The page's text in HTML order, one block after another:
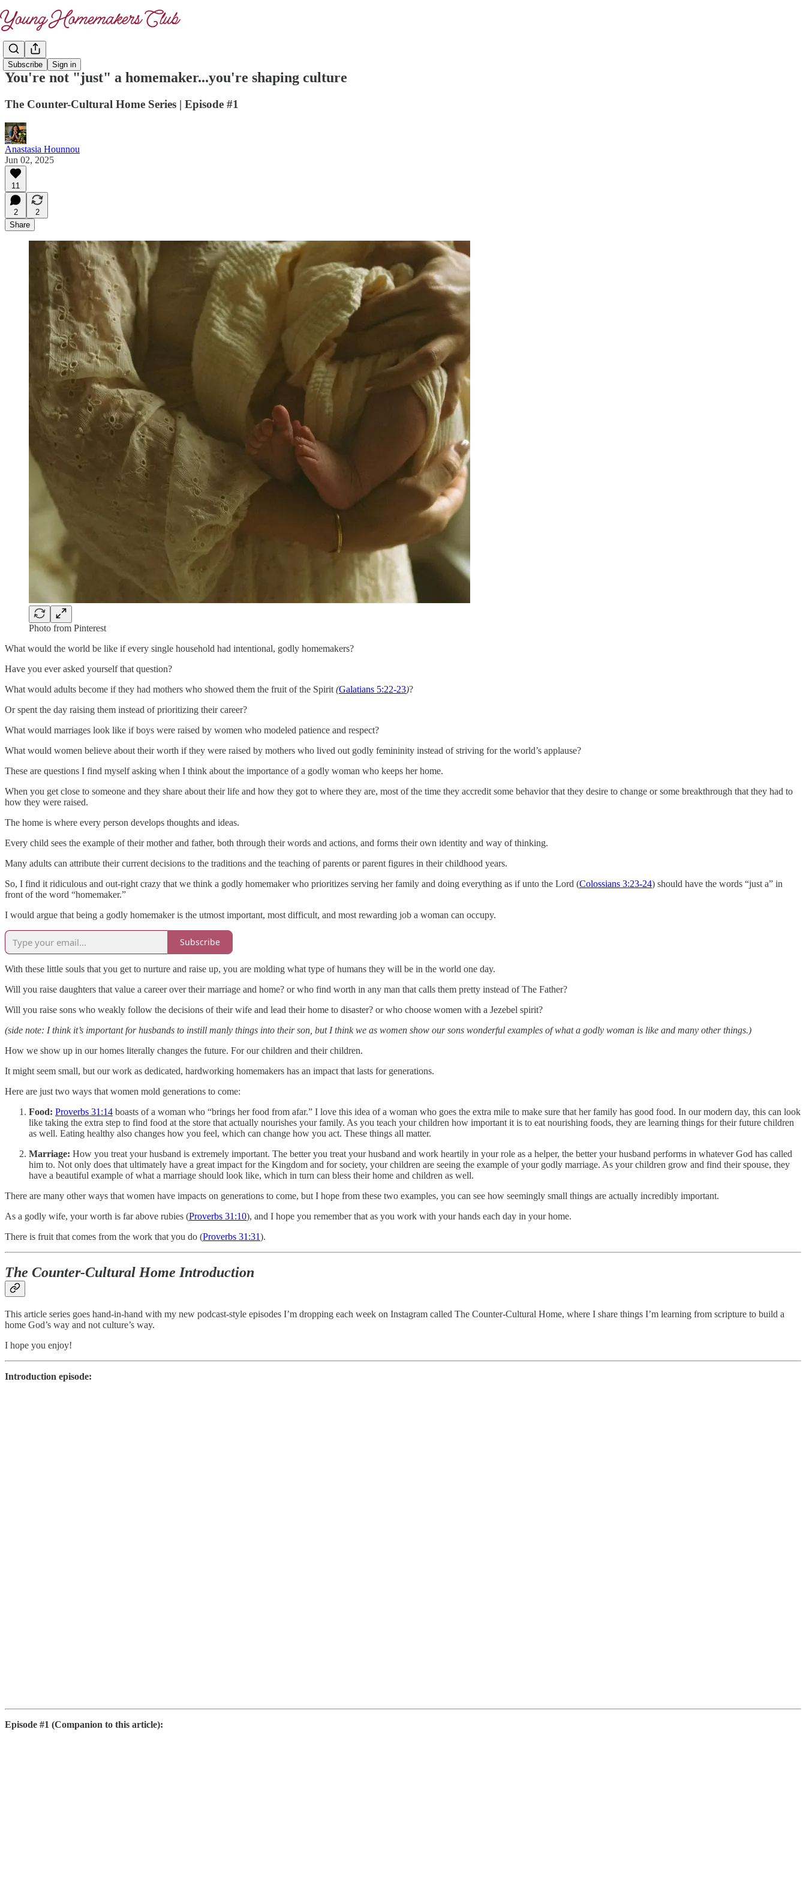
Subscribe Sign in
You're not "just" a homemaker...you're shaping culture
The Counter-Cultural Home Series | Episode #1
Anastasia Hounnou
Jun 02, 2025
11
2
2
Share
Photo from Pinterest
What would the world be like if every single household had intentional, godly homemakers?
Have you ever asked yourself that question?
What would adults become if they had mothers who showed them the fruit of the Spirit (Galatians 5:22-23)?
Or spent the day raising them instead of prioritizing their career?
What would marriages look like if boys were raised by women who modeled patience and respect?
What would women believe about their worth if they were raised by mothers who lived out godly femininity instead of striving for the world’s applause?
These are questions I find myself asking when I think about the importance of a godly woman who keeps her home.
When you get close to someone and they share about their life and how they got to where they are, most of the time they accredit some behavior that they desire to change or some breakthrough that they had to
how they were raised.
The home is where every person develops thoughts and ideas.
Every child sees the example of their mother and father, both through their words and actions, and forms their own identity and way of thinking.
Many adults can attribute their current decisions to the traditions and the teaching of parents or parent figures in their childhood years.
So, I find it ridiculous and out-right crazy that we think a godly homemaker who prioritizes serving her family and doing everything as if unto the Lord (Colossians 3:23-24) should have the words “just a” in
front of the word “homemaker.”
I would argue that being a godly homemaker is the utmost important, most difficult, and most rewarding job a woman can occupy.
Subscribe
With these little souls that you get to nurture and raise up, you are molding what type of humans they will be in the world one day.
Will you raise daughters that value a career over their marriage and home? or who find worth in any man that calls them pretty instead of The Father?
Will you raise sons who weakly follow the decisions of their wife and lead their home to disaster? or who choose women with a Jezebel spirit?
(side note: I think it’s important for husbands to instill manly things into their son, but I think we as women show our sons wonderful examples of what a godly woman is like and many other things.)
How we show up in our homes literally changes the future. For our children and their children.
It might seem small, but our work as dedicated, hardworking homemakers has an impact that lasts for generations.
Here are just two ways that women mold generations to come:
Food: Proverbs 31:14 boasts of a woman who “brings her food from afar.” I love this idea of a woman who goes the extra mile to make sure that her family has good food. In our modern day, this can look
like taking the extra step to find food at the store that actually nourishes your family. As you teach your children how important it is to eat nourishing foods, they are learning things for their future children
as well. Eating healthy also changes how you feel, which can change how you act. These things all matter.
Marriage: How you treat your husband is extremely important. The better you treat your husband and work heartily in your role as a helper, the better your husband performs in whatever God has called
him to. Not only does that ultimately have a great impact for the Kingdom and for society, your children are seeing the example of your godly marriage. As your children grow and find their spouse, they
have a beautiful example of what a marriage should look like, which in turn can bless their home and children as well.
There are many other ways that women have impacts on generations to come, but I hope from these two examples, you can see how seemingly small things are actually incredibly important.
As a godly wife, your worth is far above rubies (Proverbs 31:10), and I hope you remember that as you work with your hands each day in your home.
There is fruit that comes from the work that you do (Proverbs 31:31).
The Counter-Cultural Home Introduction
This article series goes hand-in-hand with my new podcast-style episodes I’m dropping each week on Instagram called The Counter-Cultural Home, where I share things I’m learning from scripture to build a
home God’s way and not culture’s way.
I hope you enjoy!
Introduction episode:
Episode #1 (Companion to this article):